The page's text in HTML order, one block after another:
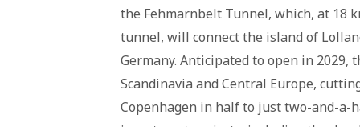
the Fehmarnbelt Tunnel, which, at 18
tunnel, will connect the island of
Germany. Anticipated to open in
Scandinavia and Central Europe,
Copenhagen in half to just two-and-a-